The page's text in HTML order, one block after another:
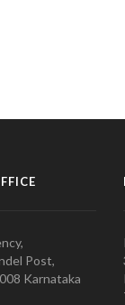
Post,
Karnataka